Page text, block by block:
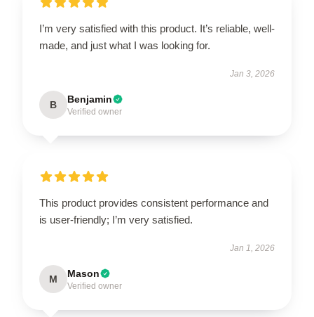
I’m very satisfied with this product. It’s reliable, well-
made, and just what I was looking for.
Jan 3, 2026
B Benjamin
Verified owner
This product provides consistent performance and
is user-friendly; I’m very satisfied.
Jan 1, 2026
M Mason
Verified owner